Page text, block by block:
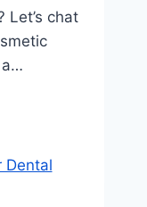
Let’s chat
a…